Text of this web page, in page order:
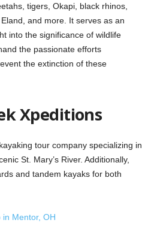
tigers, Okapi, black rhinos,
and more. It serves as an
into the significance of wildlife
the passionate efforts
the extinction of these
Xpeditions
tour company specializing in
St. Mary’s River. Additionally,
and tandem kayaks for both
in Mentor, OH